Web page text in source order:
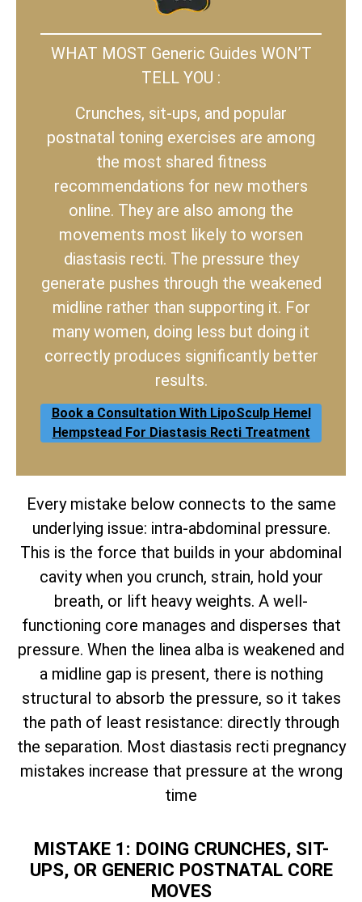
WHAT MOST Generic Guides WON’T
TELL YOU :
Crunches, sit-ups, and popular
postnatal toning exercises are among
the most shared fitness
recommendations for new mothers
online. They are also among the
movements most likely to worsen
diastasis recti. The pressure they
generate pushes through the weakened
midline rather than supporting it. For
many women, doing less but doing it
correctly produces significantly better
results.
Book a Consultation With LipoSculp Hemel
Hempstead For Diastasis Recti Treatment
Every mistake below connects to the same
underlying issue: intra-abdominal pressure.
This is the force that builds in your abdominal
cavity when you crunch, strain, hold your
breath, or lift heavy weights. A well-
functioning core manages and disperses that
pressure. When the linea alba is weakened and
a midline gap is present, there is nothing
structural to absorb the pressure, so it takes
the path of least resistance: directly through
the separation. Most diastasis recti pregnancy
mistakes increase that pressure at the wrong
time
MISTAKE 1: DOING CRUNCHES, SIT-
UPS, OR GENERIC POSTNATAL CORE
MOVES